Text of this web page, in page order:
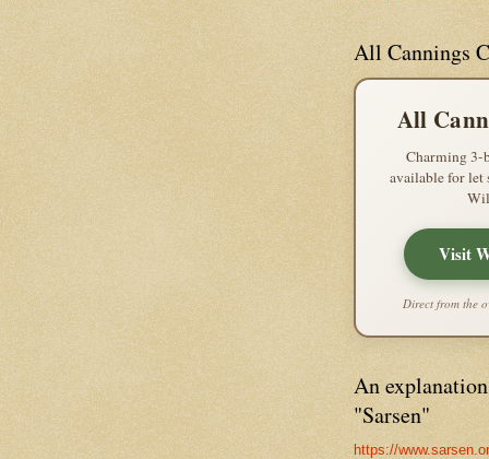
All Cannings
All
Charming 3-
available for let
Visit
Direct from the
An
"Sarsen"
https://